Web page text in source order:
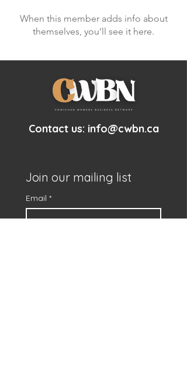
When this member adds info about
themselves, you’ll see it here.
Contact us: info@cwbn.ca
Join our mailing list
Email *